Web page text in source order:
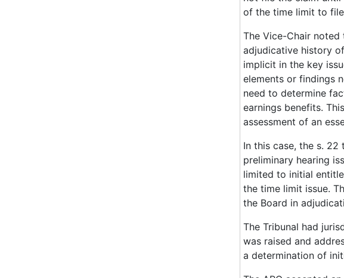
of the time limit to
The Vice-Chair
adjudicative history
implicit in the key
elements or findings
need to determine
earnings benefits.
assessment of an
In this case, the s.
preliminary hearing
limited to initial
the time limit issue.
the Board in
The Tribunal had
was raised and
a determination of